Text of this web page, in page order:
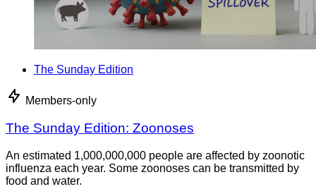
The Sunday Edition
Members-only
The Sunday Edition: Zoonoses
An estimated 1,000,000,000 people are affected by zoonotic
influenza each year. Some zoonoses can be transmitted by
food and water.